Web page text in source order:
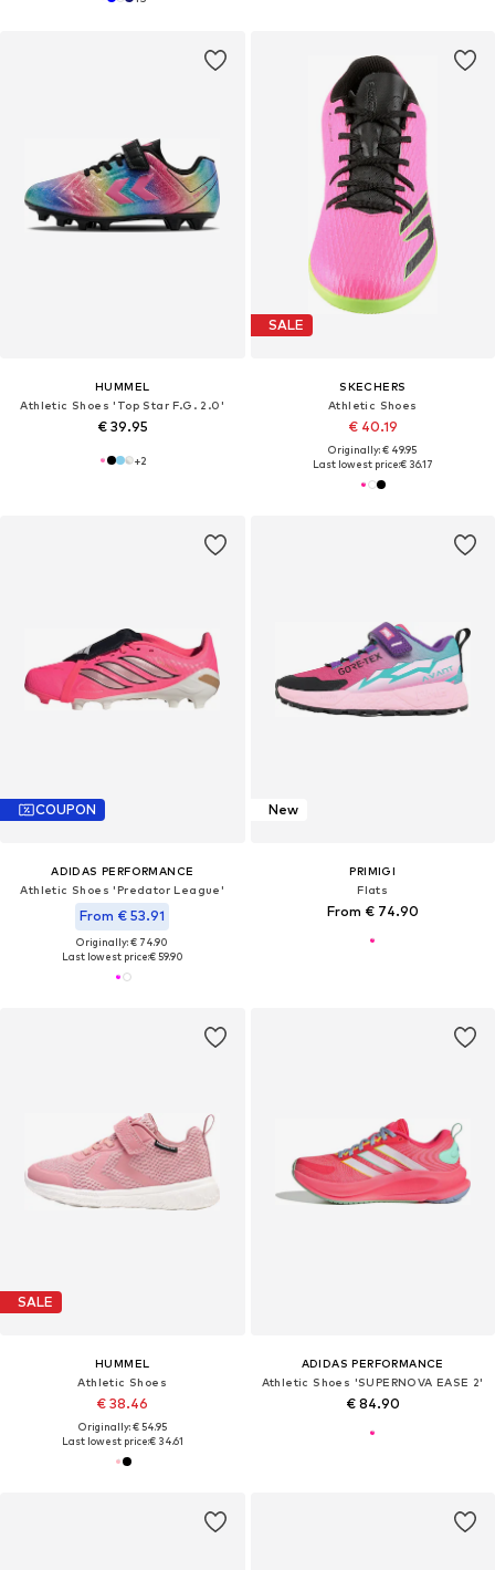
HUMMEL
Athletic Shoes 'Top Star F.G. 2.0'
€ 39.95
+2
SALE
SKECHERS
Athletic Shoes
€ 40.19
Originally: € 49.95
Last lowest price:€ 36.17
COUPON
ADIDAS PERFORMANCE
Athletic Shoes 'Predator League'
From € 53.91
Originally: € 74.90
Last lowest price:€ 59.90
New
PRIMIGI
Flats
From € 74.90
SALE
HUMMEL
Athletic Shoes
€ 38.46
Originally: € 54.95
Last lowest price:€ 34.61
ADIDAS PERFORMANCE
Athletic Shoes 'SUPERNOVA EASE 2'
€ 84.90